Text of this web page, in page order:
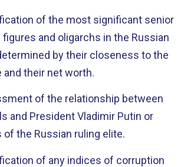
of the most significant senior
and oligarchs in the Russian
by their closeness to the
and their net worth.
of the relationship between
and President Vladimir Putin or
the Russian ruling elite.
of any indices of corruption